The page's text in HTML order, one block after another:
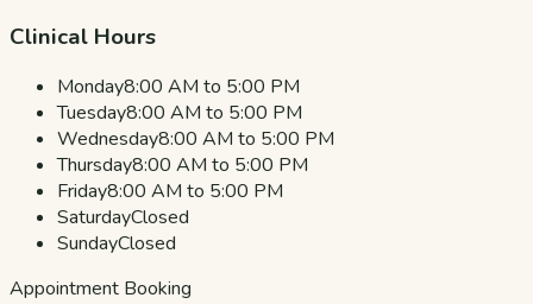
Clinical Hours
Monday8:00 AM to 5:00 PM
Tuesday8:00 AM to 5:00 PM
Wednesday8:00 AM to 5:00 PM
Thursday8:00 AM to 5:00 PM
Friday8:00 AM to 5:00 PM
SaturdayClosed
SundayClosed
Appointment Booking